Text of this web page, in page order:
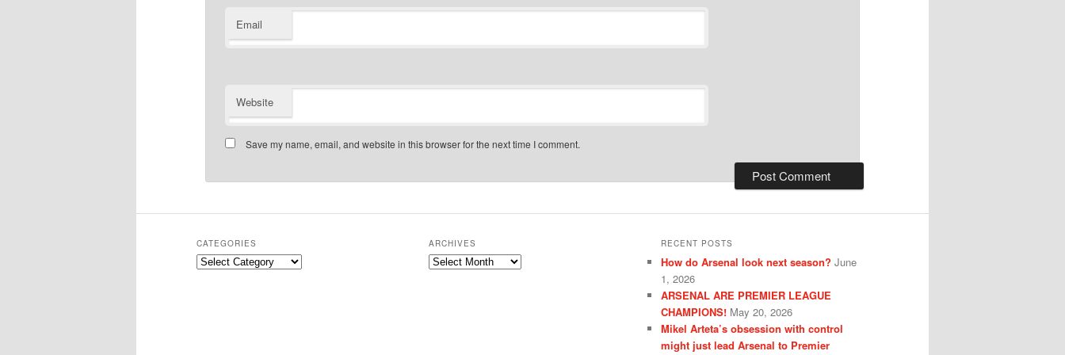
Email
Website
Save my name, email, and website in this browser for the next time I comment.
CATEGORIES
Categories
ARCHIVES
Archives
RECENT POSTS
How do Arsenal look next season? June
1, 2026
ARSENAL ARE PREMIER LEAGUE
CHAMPIONS! May 20, 2026
Mikel Arteta’s obsession with control
might just lead Arsenal to Premier